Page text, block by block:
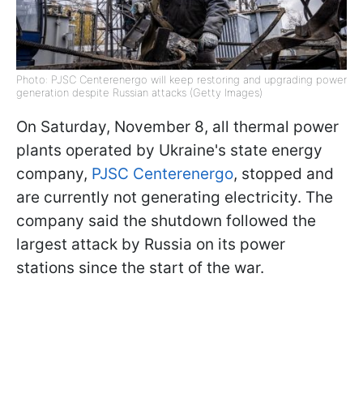
Photo: PJSC Centerenergo will keep restoring and upgrading power
generation despite Russian attacks (Getty Images)
On Saturday, November 8, all thermal power
plants operated by Ukraine's state energy
company, PJSC Centerenergo, stopped and
are currently not generating electricity. The
company said the shutdown followed the
largest attack by Russia on its power
stations since the start of the war.